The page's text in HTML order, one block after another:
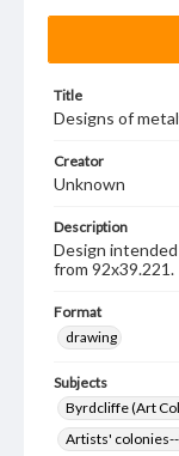
Title
Designs of
Creator
Unknown
Description
Design
from 92x39.221.
Format
drawing
Subjects
Byrdcliffe (Art
Artists'